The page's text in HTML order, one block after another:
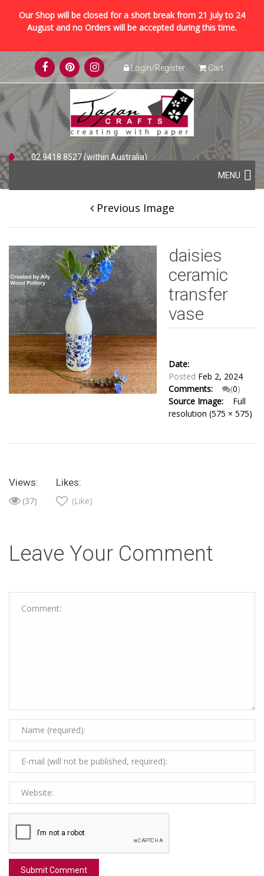
Our Shop will be closed for a short break from 21 July to 24
August and no Orders will be accepted during this time.
Skip
to
content
Login/Register Cart
02 9418 8527 (within Australia)
Skip
to
content
MENU
Previous Image
daisies
ceramic
transfer
vase
Date:
Posted Feb 2, 2024
Comments:
(0)
Source Image:
Full
resolution (575 × 575)
Views:
(37)
Likes:
(Like)
Leave Your Comment